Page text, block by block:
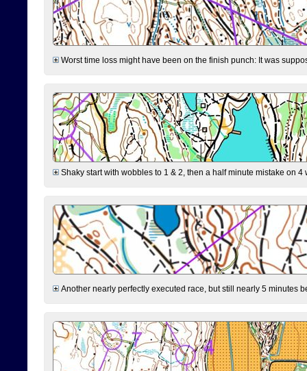
Worst time loss might have been on the finish punch: It was
Shaky start with wobbles to 1 & 2, then a half minute mistake on
Another nearly perfectly executed race, but still nearly 5 minutes